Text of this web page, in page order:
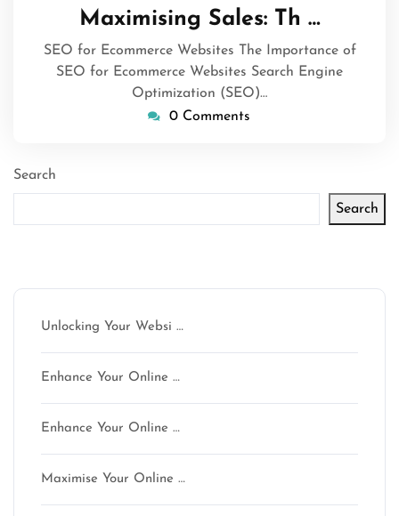
August
2024
Maximising Sales: Th …
SEO for Ecommerce Websites The Importance of
SEO for Ecommerce Websites Search Engine
Optimization (SEO)…
0 Comments
Search
Search
Unlocking Your Websi …
Enhance Your Online …
Enhance Your Online …
Maximise Your Online …